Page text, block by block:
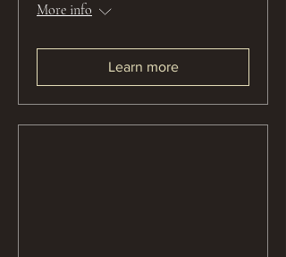
More info
Learn more